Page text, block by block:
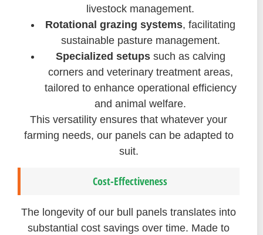
livestock management.
Rotational grazing systems, facilitating
sustainable pasture management.
Specialized setupssuch as calving
corners and veterinary treatment areas,
tailored to enhance operational efficiency
and animal welfare.
This versatility ensures that whatever your
farming needs, our panels can be adapted to
suit.
Cost-Effectiveness
The longevity of our bull panels translates into
substantial cost savings over time. Made to